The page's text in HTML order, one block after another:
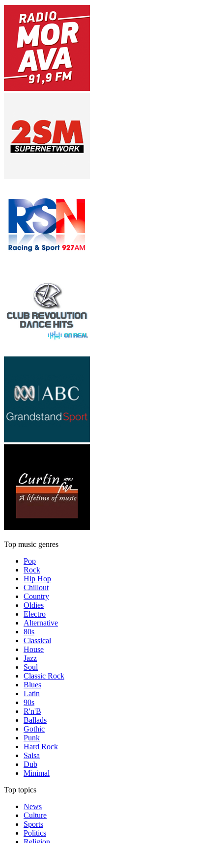
Top music genres
Pop
Rock
Hip Hop
Chillout
Country
Oldies
Electro
Alternative
80s
Classical
House
Jazz
Soul
Classic Rock
Blues
Latin
90s
R'n'B
Ballads
Gothic
Punk
Hard Rock
Salsa
Dub
Minimal
Top topics
News
Culture
Sports
Politics